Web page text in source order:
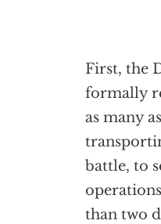
First, the
formally
as many
battle, to
than two